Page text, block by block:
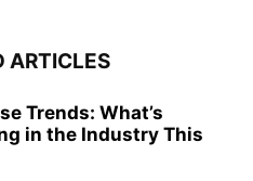
ARTICLES
Trends: What’s
in the Industry This